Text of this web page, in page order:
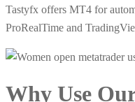
Tastyfx offers MT4 for
ProRealTime and
Why Use